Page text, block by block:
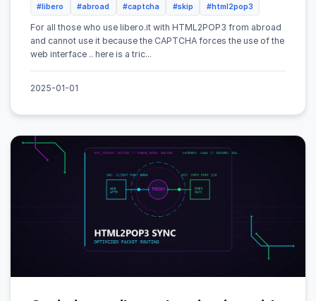
#libero #abroad #captcha #skip #html2pop3
For all those who use libero.it with HTML2POP3 from abroad
and cannot use it because the CAPTCHA forces the use of the
web interface .. here is a tric...
2025-01-01